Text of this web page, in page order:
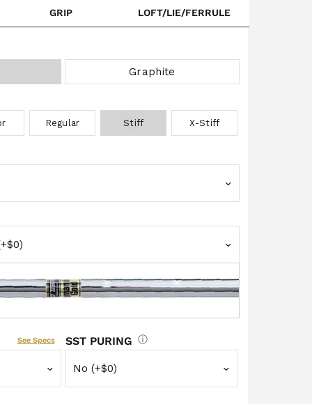
GRIP LOFT/LIE/FERRULE
Graphite
Regular Stiff X-Stiff
See Specs SST PURING